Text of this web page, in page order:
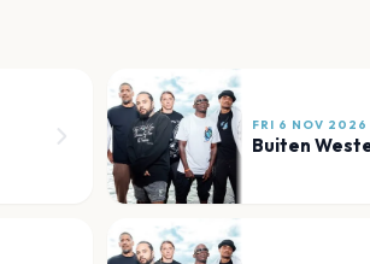
FRI 6 NOV 2026
Buiten